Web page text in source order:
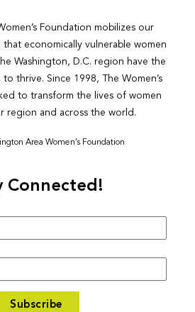
Foundation mobilizes our
economically vulnerable women
Washington, D.C. region have the
thrive. Since 1998, The Women’s
to transform the lives of women
region and across the world.
Area Women’s Foundation
Connected!
Subscribe